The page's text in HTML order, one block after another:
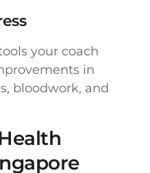
your coach
in
bloodwork, and